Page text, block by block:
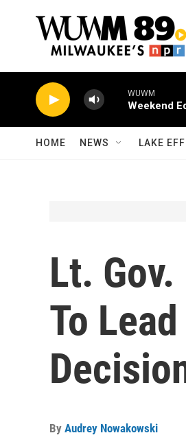
WUWM
Weekend
HOME NEWS LAKE
Lt.
To
By Audrey Nowakowski